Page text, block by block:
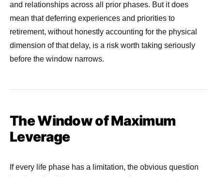
and relationships across all prior phases. But it does
mean that deferring experiences and priorities to
retirement, without honestly accounting for the physical
dimension of that delay, is a risk worth taking seriously
before the window narrows.
The Window of Maximum
Leverage
If every life phase has a limitation, the obvious question